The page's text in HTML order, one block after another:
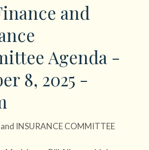
and
Agenda -
8, 2025 -
INSURANCE COMMITTEE